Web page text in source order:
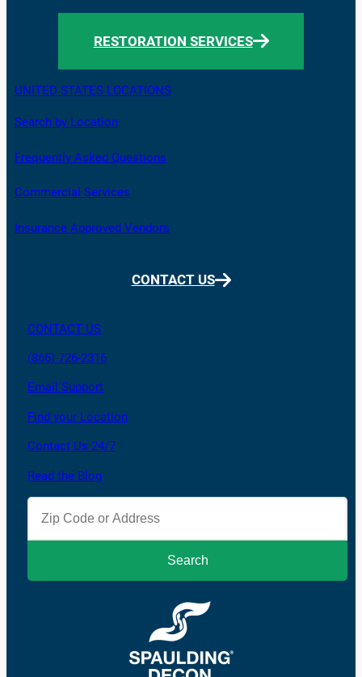
RESTORATION SERVICES
UNITED STATES LOCATIONS
Search by Location
Frequently Asked Questions
Commercial Services
Insurance Approved Vendors
CONTACT US
CONTACT US
(866) 726-2316
Email Support
Find your Location
Contact Us 24/7
Read the Blog